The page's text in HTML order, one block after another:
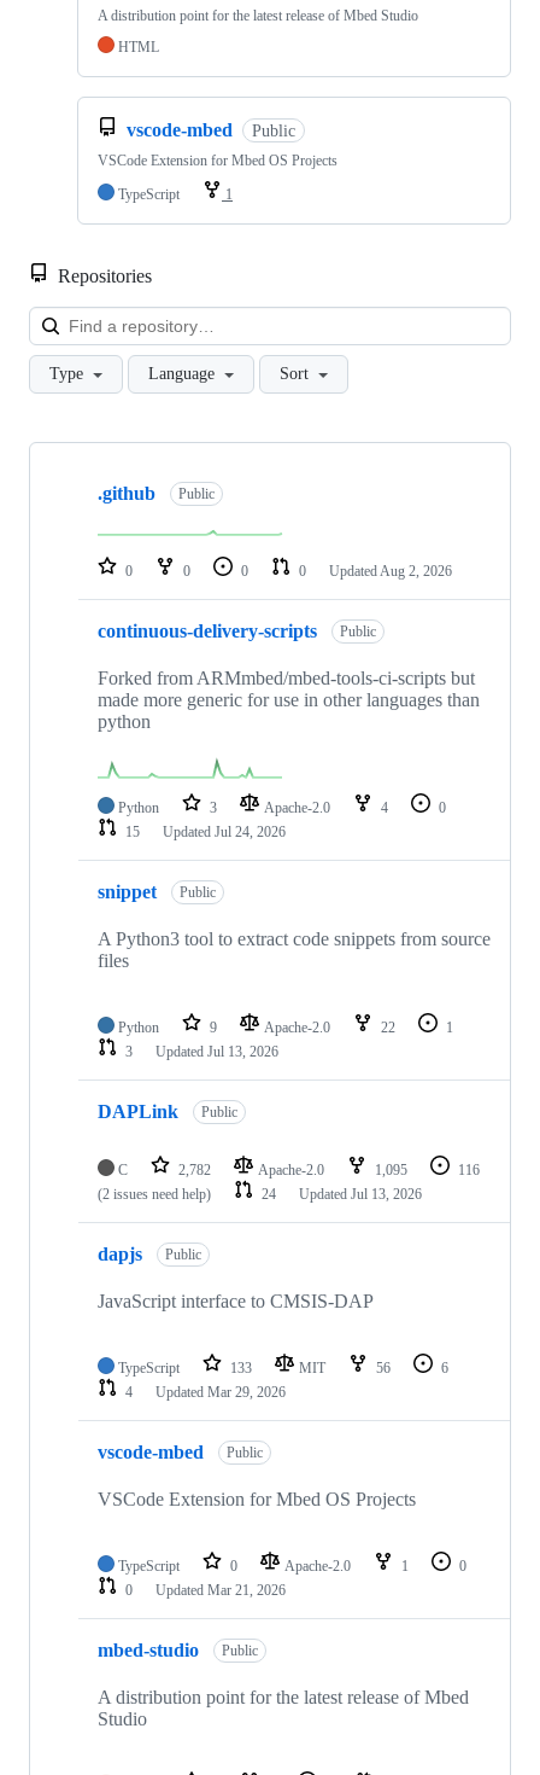
A distribution point for the latest release of Mbed Studio
HTML
vscode-mbed Public
VSCode Extension for Mbed OS Projects
TypeScript
1
Repositories
Type Language Sort
Showing
repositories
.github Public
0 0 0 0 Updated Aug 2, 2026
continuous-delivery-scripts Public
Forked from ARMmbed/mbed-tools-ci-scripts but
made more generic for use in other languages than
python
Python 3 Apache-2.0 4
0
15
Updated Jul 24, 2026
snippet Public
A Python3 tool to extract code snippets from source
files
Python 9 Apache-2.0 22
1
3
Updated Jul 13, 2026
DAPLink Public
C 2,782 Apache-2.0 1,095
116
(2 issues need help)
24 Updated Jul 13, 2026
dapjs Public
JavaScript interface to CMSIS-DAP
TypeScript 133 MIT 56
6
4
Updated Mar 29, 2026
vscode-mbed Public
VSCode Extension for Mbed OS Projects
TypeScript 0 Apache-2.0 1
0
0
Updated Mar 21, 2026
mbed-studio Public
A distribution point for the latest release of Mbed
Studio